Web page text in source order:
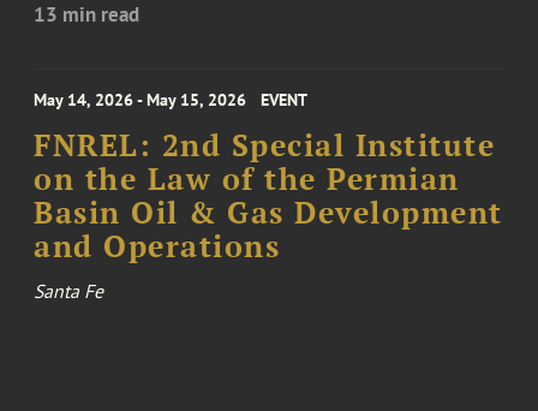
13 min read
May 14, 2026 - May 15, 2026 EVENT
FNREL: 2nd Special Institute
on the Law of the Permian
Basin Oil & Gas Development
and Operations
Santa Fe